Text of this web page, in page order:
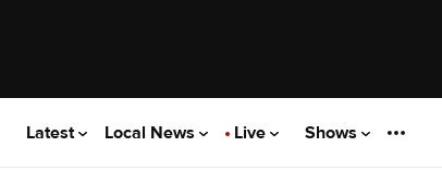
Latest Local News Live Shows